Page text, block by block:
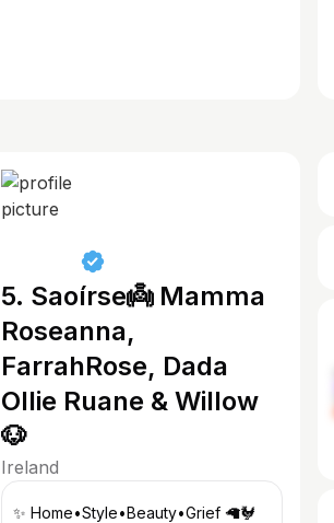
5. Saoírse👼 Mamma
Roseanna,
FarrahRose, Dada
Ollie Ruane & Willow
🐶
Ireland
✨ Home•Style•Beauty•Grief 🦙🐓